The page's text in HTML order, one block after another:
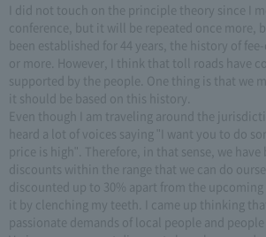
I did not touch on the principle theory since I
conference, but it will be repeated once more,
been established for 44 years, the history of
or more. However, I think that toll roads have
supported by the people. One thing is that we
it should be based on this history.
Even though I am traveling around the
heard a lot of voices saying "I want you to do
price is high". Therefore, in that sense, we have
discounts within the range that we can do
discounted up to 30% apart from the
it by clenching my teeth. I came up thinking
passionate demands of local people and